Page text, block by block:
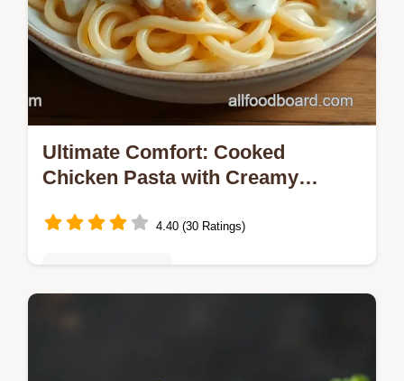
Ultimate Comfort: Cooked
Chicken Pasta with Creamy
4.40 (30 Ratings)